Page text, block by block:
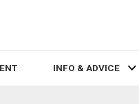
INFO & ADVICE